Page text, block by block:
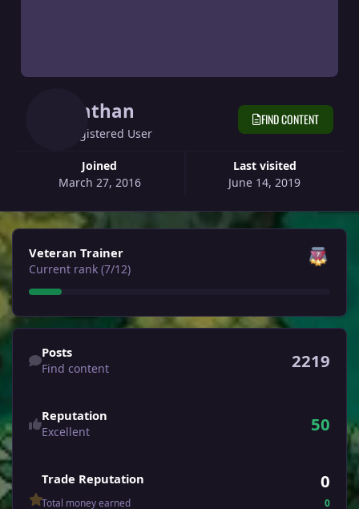
Nathan
Registered User
Joined
March 27, 2016
Last visited
June 14, 2019
FIND CONTENT
View all
Veteran Trainer
Current rank (7/12)
Find content
Posts
Find content 2219
Reputation
Excellent 50
Trade Reputation 0
Total money earned
0